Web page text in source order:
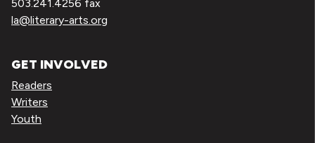
503.241.4256 fax
la@literary-arts.org
GET INVOLVED
Readers
Writers
Youth